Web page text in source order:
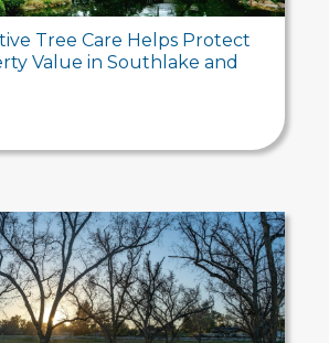
Tree Care Helps Protect
Value in Southlake and